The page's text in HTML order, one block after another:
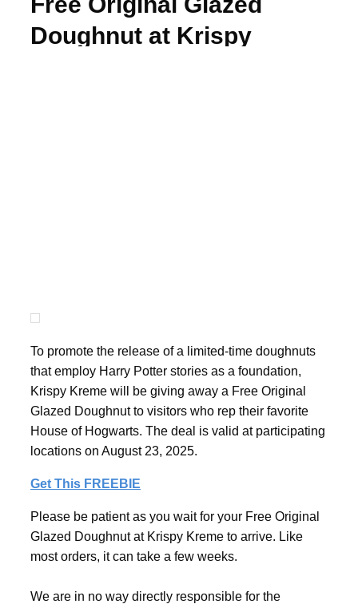
Doughnut at Krispy
To promote the release of a limited-time doughnuts
that employ Harry Potter stories as a foundation,
Krispy Kreme will be giving away a Free Original
Glazed Doughnut to visitors who rep their favorite
House of Hogwarts. The deal is valid at participating
locations on August 23, 2025.
Get This FREEBIE
Please be patient as you wait for your Free Original
Glazed Doughnut at Krispy Kreme to arrive. Like
most orders, it can take a few weeks.
We are in no way directly responsible for the